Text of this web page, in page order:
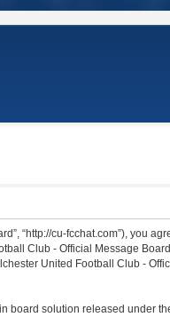
“http://cu-fcchat.com”), you
Club - Official Message
United Football Club -
board solution released under